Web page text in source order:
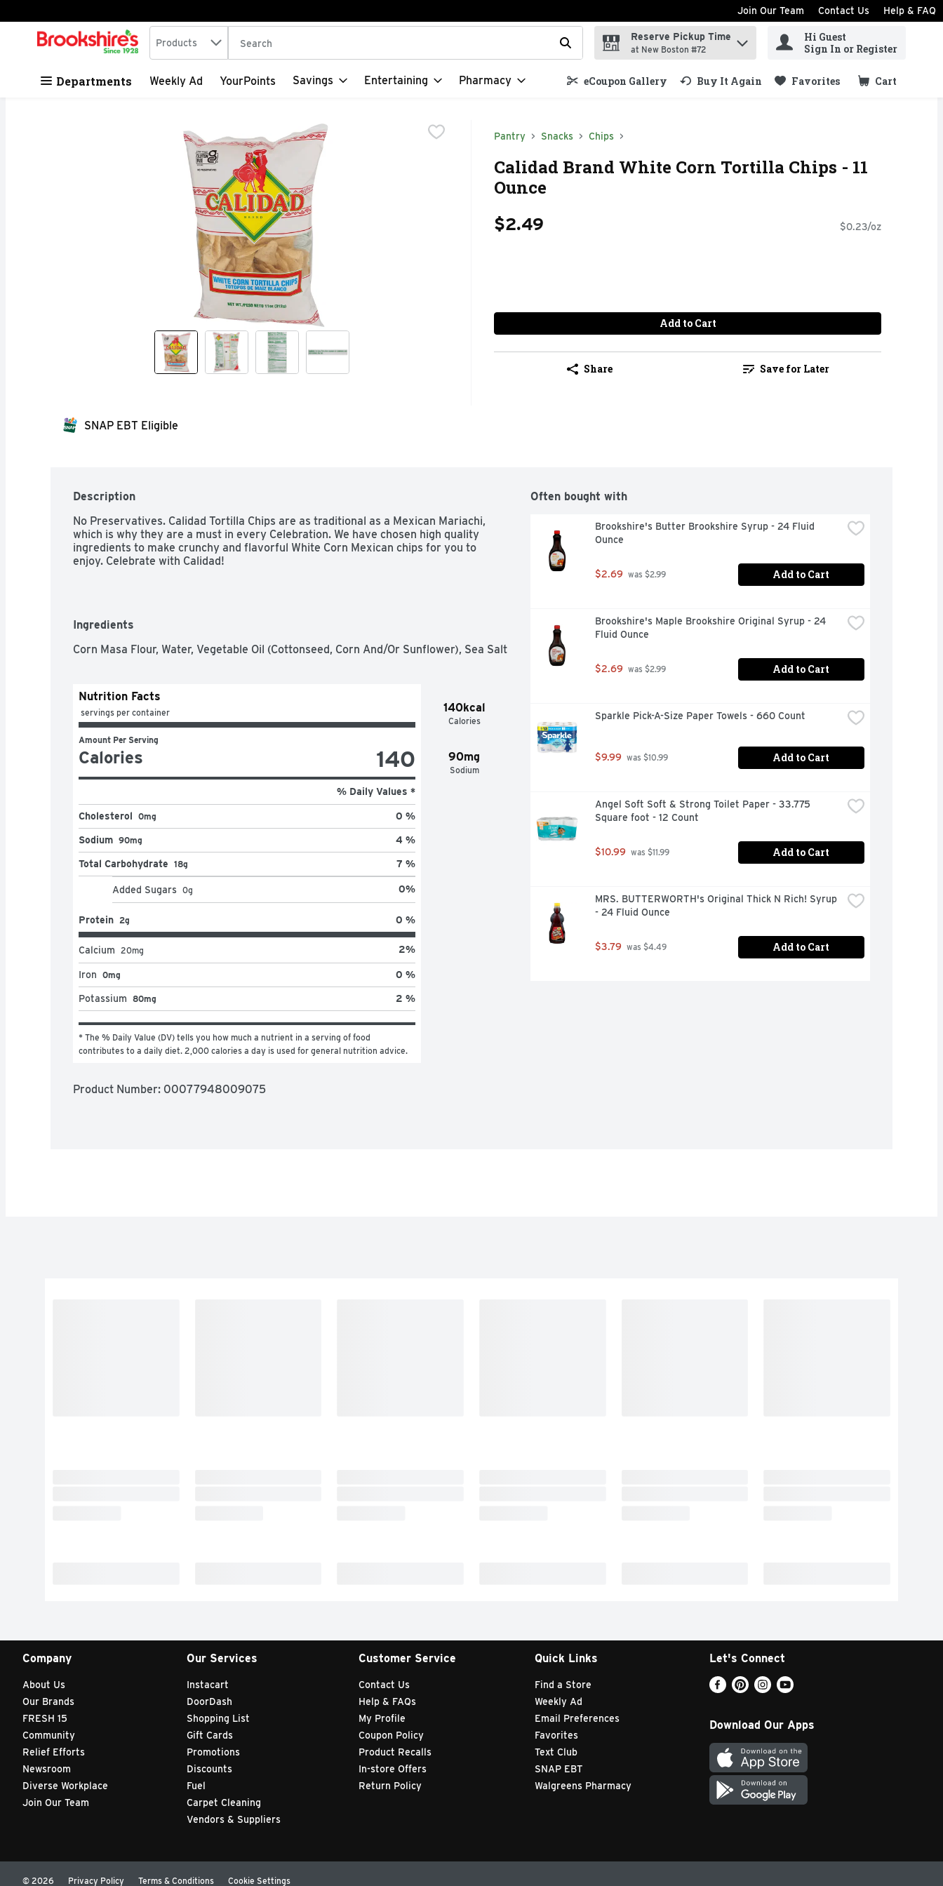
Skip header to page content
Join Our Team Contact Us Help & FAQ
.
Search in
Products The following text field is used to search for items. Type your search term to find items.
Reserve Pickup Time
at New Boston #72
Hi Guest
Sign In or Register
Departments Weekly Ad YourPoints Savings Entertaining Pharmacy eCoupon Gallery Buy It Again Favorites Cart
.
Pantry Snacks Chips
Calidad Brand White Corn Tortilla Chips - 11
Ounce
$2.49 $0.23/oz
Add to Cart
Share Save for Later
SNAP EBT Eligible
Description
No Preservatives. Calidad Tortilla Chips are as traditional as a Mexican Mariachi,
which is why they are a must in every Celebration. We have chosen high quality
ingredients to make crunchy and flavorful White Corn Mexican chips for you to
enjoy. Celebrate with Calidad!
Ingredients
Corn Masa Flour, Water, Vegetable Oil (Cottonseed, Corn And/Or Sunflower), Sea Salt
140kcal
Calories
90mg
Sodium
Nutrition Facts
servings per container
Amount Per Serving
Calories 140
% Daily Values *
Cholesterol 0mg 0 %
Sodium 90mg 4 %
Total Carbohydrate 18g 7 %
Added Sugars 0g 0%
Protein 2g 0 %
Calcium 20mg 2%
Iron 0mg 0 %
Potassium 80mg 2 %
* The % Daily Value (DV) tells you how much a nutrient in a serving of food
contributes to a daily diet. 2,000 calories a day is used for general nutrition advice.
Product Number: 00077948009075
Often bought with
Brookshire's Butter Brookshire Syrup - 24 Fluid
Ounce
$2.69 was $2.99 Add to Cart
Brookshire's Maple Brookshire Original Syrup - 24
Fluid Ounce
$2.69 was $2.99 Add to Cart
Sparkle Pick-A-Size Paper Towels - 660 Count
$9.99 was $10.99 Add to Cart
Angel Soft Soft & Strong Toilet Paper - 33.775
Square foot - 12 Count
$10.99 was $11.99 Add to Cart
MRS. BUTTERWORTH's Original Thick N Rich! Syrup
- 24 Fluid Ounce
$3.79 was $4.49 Add to Cart
Company
About Us
Our Brands
FRESH 15
Community
Relief Efforts
Newsroom
Diverse Workplace
Join Our Team
Our Services
Instacart
DoorDash
Shopping List
Gift Cards
Promotions
Discounts
Fuel
Carpet Cleaning
Vendors & Suppliers
Customer Service
Contact Us
Help & FAQs
My Profile
Coupon Policy
Product Recalls
In-store Offers
Return Policy
Quick Links
Find a Store
Weekly Ad
Email Preferences
Favorites
Text Club
SNAP EBT
Walgreens Pharmacy
Let's Connect
Download Our Apps
Privacy Policy Terms & Conditions Cookie Settings
© 2026